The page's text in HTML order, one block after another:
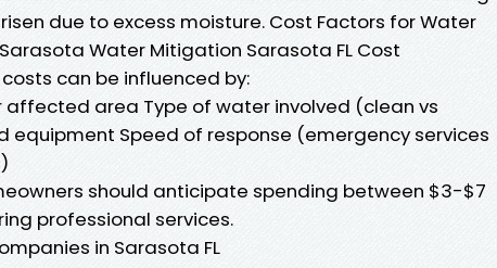
due to excess moisture. Cost Factors for Water
Water Mitigation Sarasota FL Cost
can be influenced by:
affected area Type of water involved (clean vs
equipment Speed of response (emergency services
should anticipate spending between $3-$7
professional services.
in Sarasota FL